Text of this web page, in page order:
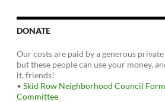
DONATE
Our costs are paid by a generous
but these people can use your money,
it, friends!
• Skid Row Neighborhood Council
Committee